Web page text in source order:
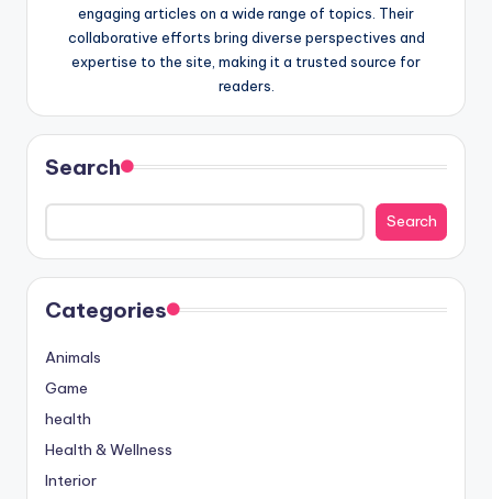
engaging articles on a wide range of topics. Their
collaborative efforts bring diverse perspectives and
expertise to the site, making it a trusted source for
readers.
Search
Search
Categories
Animals
Game
health
Health & Wellness
Interior